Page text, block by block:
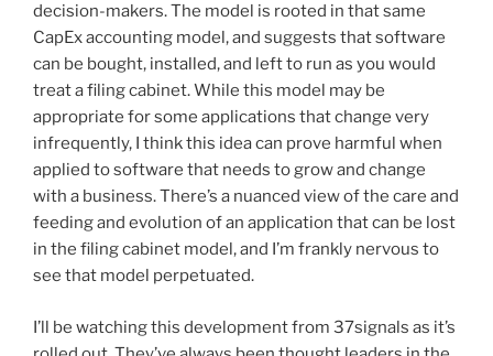
decision-makers. The model is rooted in that same
CapEx accounting model, and suggests that software
can be bought, installed, and left to run as you would
treat a filing cabinet. While this model may be
appropriate for some applications that change very
infrequently, I think this idea can prove harmful when
applied to software that needs to grow and change
with a business. There’s a nuanced view of the care and
feeding and evolution of an application that can be lost
in the filing cabinet model, and I’m frankly nervous to
see that model perpetuated.
I’ll be watching this development from 37signals as it’s